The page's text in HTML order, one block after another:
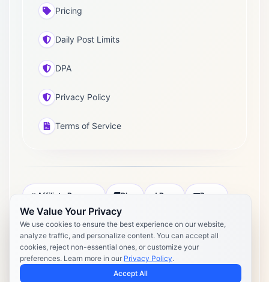
We Value Your Privacy
We use cookies to ensure the best experience on our website,
analyze traffic, and personalize content. You can accept all
cookies, reject non-essential ones, or customize your
preferences. Learn more in our Privacy Policy.
Accept All
Pricing
Daily Post Limits
DPA
Privacy Policy
Terms of Service
Affiliate Program Blog Docs Press
Pricing Daily Post Limits
Privacy Policy
Terms of Service
Copyright 2026 Postly. All rights reserved. Powered by Postly